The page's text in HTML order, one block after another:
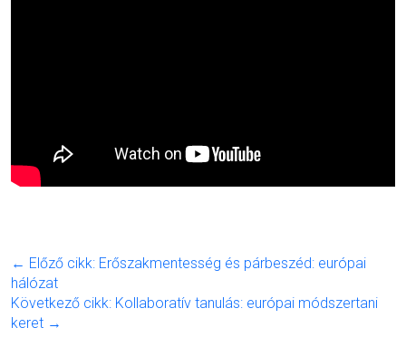
← Előző cikk: Erőszakmentesség és párbeszéd: európai
hálózat
Következő cikk: Kollaboratív tanulás: európai módszertani
keret →